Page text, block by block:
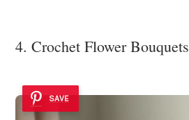
4. Crochet Flower Bouquets
SAVE